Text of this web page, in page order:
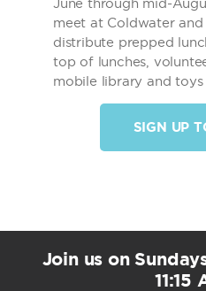
meet at Coldwater
distribute prepped
top of lunches,
mobile library and
SIGN UP
Join us on
11:15